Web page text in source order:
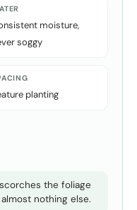
moisture,
soggy
planting
the foliage
nothing else.